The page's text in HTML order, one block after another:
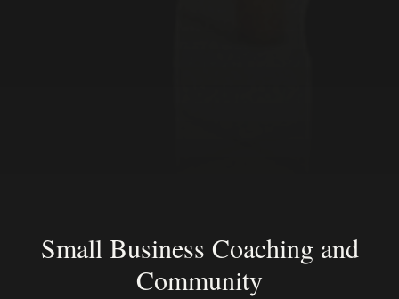
Small Business Coaching and
Community